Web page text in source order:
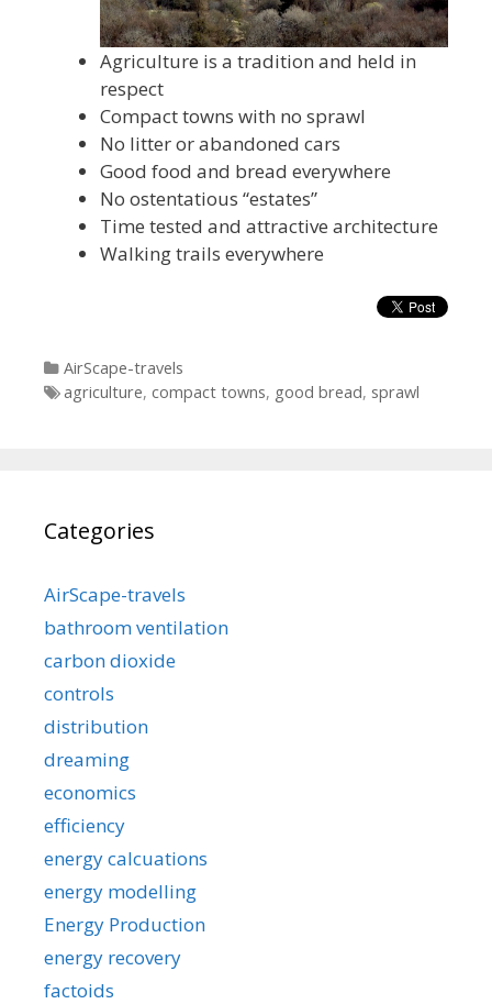
Agriculture is a tradition and held in
respect
Compact towns with no sprawl
No litter or abandoned cars
Good food and bread everywhere
No ostentatious “estates”
Time tested and attractive architecture
Walking trails everywhere
Categories
AirScape-travels
Tags
agriculture, compact towns, good bread, sprawl
Categories
AirScape-travels
bathroom ventilation
carbon dioxide
controls
distribution
dreaming
economics
efficiency
energy calcuations
energy modelling
Energy Production
energy recovery
factoids